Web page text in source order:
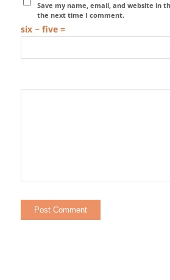
Save my name, email, and website in
the next time I comment.
six − five =